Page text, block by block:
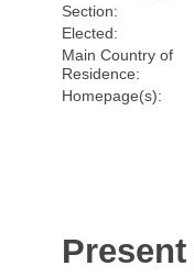
Section:
Elected:
Main Country of
Residence:
Homepage(s):